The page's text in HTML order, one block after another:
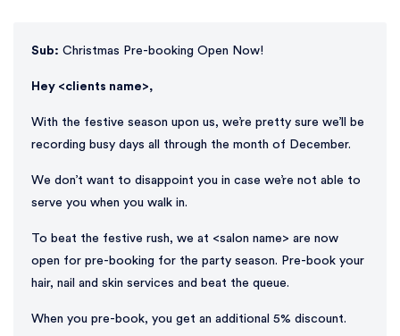
Sub: Christmas Pre-booking Open Now!
Hey <clients name>,
With the festive season upon us, we’re pretty sure we’ll be
recording busy days all through the month of December.
We don’t want to disappoint you in case we’re not able to
serve you when you walk in.
To beat the festive rush, we at <salon name> are now
open for pre-booking for the party season. Pre-book your
hair, nail and skin services and beat the queue.
When you pre-book, you get an additional 5% discount.